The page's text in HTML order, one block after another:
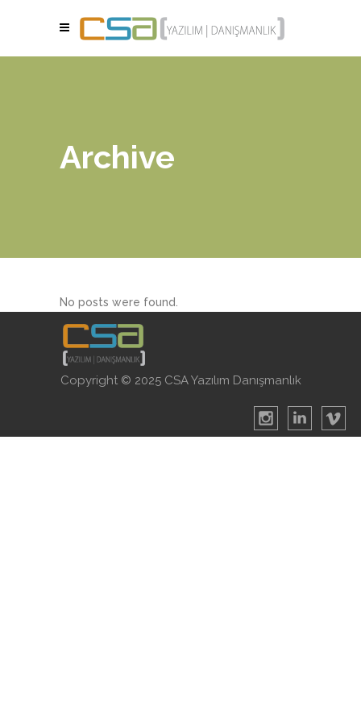
Archive
No posts were found.
Copyright © 2025 CSA Yazılım Danışmanlık